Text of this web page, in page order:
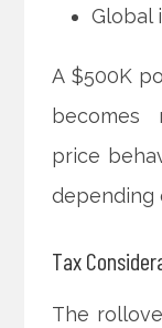
Global
A $500K
becomes
price
depending
Tax
The